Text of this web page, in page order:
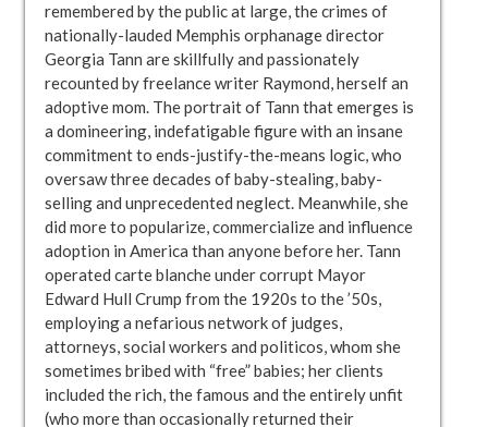
remembered by the public at large, the crimes of
nationally-lauded Memphis orphanage director
Georgia Tann are skillfully and passionately
recounted by freelance writer Raymond, herself an
adoptive mom. The portrait of Tann that emerges is
a domineering, indefatigable figure with an insane
commitment to ends-justify-the-means logic, who
oversaw three decades of baby-stealing, baby-
selling and unprecedented neglect. Meanwhile, she
did more to popularize, commercialize and influence
adoption in America than anyone before her. Tann
operated carte blanche under corrupt Mayor
Edward Hull Crump from the 1920s to the ’50s,
employing a nefarious network of judges,
attorneys, social workers and politicos, whom she
sometimes bribed with “free” babies; her clients
included the rich, the famous and the entirely unfit
(who more than occasionally returned their